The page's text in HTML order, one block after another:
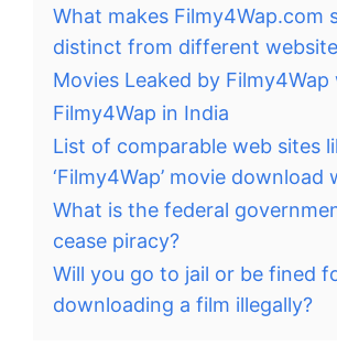
What makes Filmy4Wap.com
distinct from different
Movies Leaked by Filmy4Wap
Filmy4Wap in India
List of comparable web sites
‘Filmy4Wap’ movie download
What is the federal
cease piracy?
Will you go to jail or be fined
downloading a film illegally?